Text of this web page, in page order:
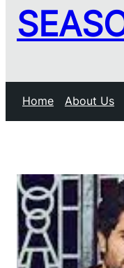
Home About Us